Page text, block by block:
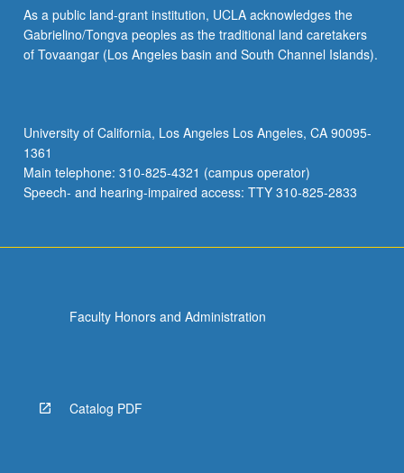
As a public land-grant institution, UCLA acknowledges the
Gabrielino/Tongva peoples as the traditional land caretakers
of Tovaangar (Los Angeles basin and South Channel Islands).
University of California, Los Angeles Los Angeles, CA 90095-
1361
Main telephone: 310-825-4321 (campus operator)
Speech- and hearing-impaired access: TTY 310-825-2833
Faculty Honors and Administration
Catalog PDF